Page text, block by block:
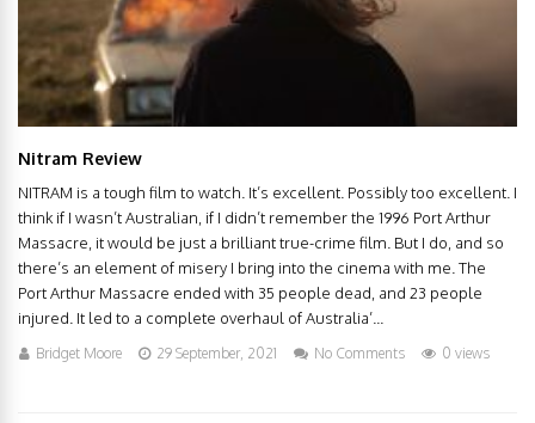
Nitram Review
NITRAM is a tough film to watch. It’s excellent. Possibly too excellent. I
think if I wasn’t Australian, if I didn’t remember the 1996 Port Arthur
Massacre, it would be just a brilliant true-crime film. But I do, and so
there’s an element of misery I bring into the cinema with me. The
Port Arthur Massacre ended with 35 people dead, and 23 people
injured. It led to a complete overhaul of Australia’...
Bridget Moore 29 September, 2021 No Comments 0 views